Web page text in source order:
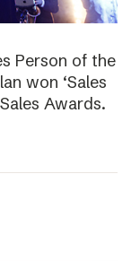
Person of the
won ‘Sales
Awards.